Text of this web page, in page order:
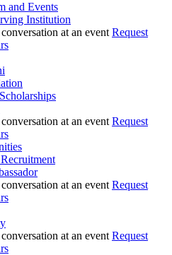
and Events
Institution
Request
Request
Request
Request